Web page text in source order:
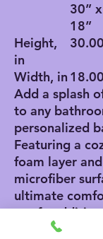
30” x
18”
Height,
in
30.00
Width, in 18.00
Add a splash
to any
personalized
Featuring a
foam layer
microfiber
ultimate
a safe
thanks to its